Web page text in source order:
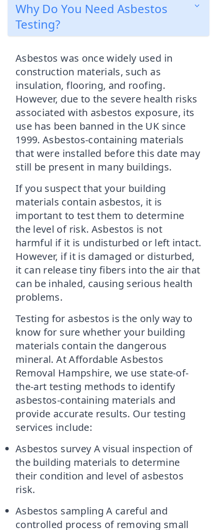
Why Do You Need Asbestos
Testing?
Asbestos was once widely used in
construction materials, such as
insulation, flooring, and roofing.
However, due to the severe health risks
associated with asbestos exposure, its
use has been banned in the UK since
1999. Asbestos-containing materials
that were installed before this date may
still be present in many buildings.
If you suspect that your building
materials contain asbestos, it is
important to test them to determine
the level of risk. Asbestos is not
harmful if it is undisturbed or left intact.
However, if it is damaged or disturbed,
it can release tiny fibers into the air that
can be inhaled, causing serious health
problems.
Testing for asbestos is the only way to
know for sure whether your building
materials contain the dangerous
mineral. At Affordable Asbestos
Removal Hampshire, we use state-of-
the-art testing methods to identify
asbestos-containing materials and
provide accurate results. Our testing
services include:
Asbestos survey A visual inspection of
the building materials to determine
their condition and level of asbestos
risk.
Asbestos sampling A careful and
controlled process of removing small